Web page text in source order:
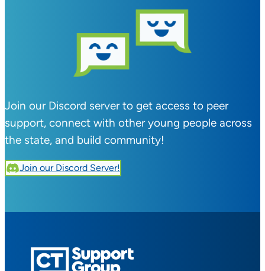
Join our Discord server to get access to peer
support, connect with other young people across
the state, and build community!
Join our Discord Server!